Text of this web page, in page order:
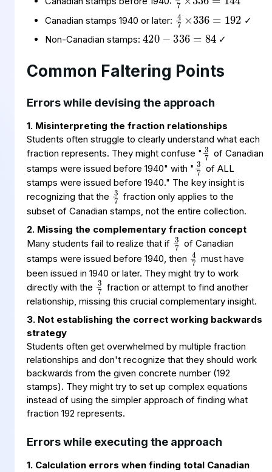
Canadian stamps 1940 or later: 47×
336=
192
✓
Non-Canadian stamps:
420−
336=
84
✓
Common Faltering Points
Errors while devising the approach
1. Misinterpreting the fraction relationships
Students often struggle to clearly understand what each
fraction represents. They might confuse "3
7of Canadian
stamps were issued before 1940" with "3
7of ALL
stamps were issued before 1940." The key insight is
recognizing that the 3
7fraction only applies to the
subset of Canadian stamps, not the entire collection.
2. Missing the complementary fraction concept
Many students fail to realize that if 3
7of Canadian
stamps were issued before 1940, then 4
7must have
been issued in 1940 or later. They might try to work
directly with the 3
7fraction or attempt to find another
relationship, missing this crucial complementary insight.
3. Not establishing the correct working backwards
strategy
Students often get overwhelmed by multiple fraction
relationships and don't recognize that they should work
backwards from the given concrete number (192
stamps). They might try to set up complex equations
instead of using the simpler approach of finding what
fraction 192 represents.
Errors while executing the approach
1. Calculation errors when finding total Canadian